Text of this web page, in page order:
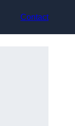
Contact